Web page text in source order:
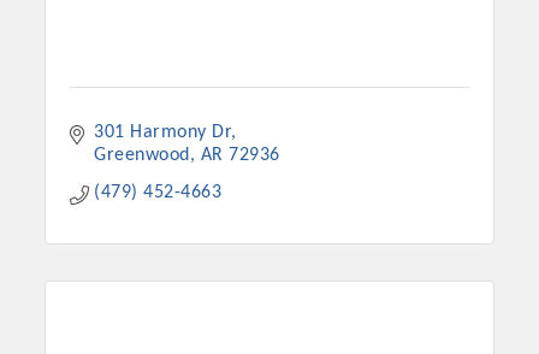
301 Harmony Dr
Greenwood
AR 72936
(479) 452-4663